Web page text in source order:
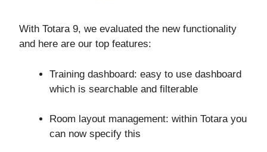
With Totara 9, we evaluated the new functionality
and here are our top features:
Training dashboard: easy to use dashboard
which is searchable and filterable
Room layout management: within Totara you
can now specify this